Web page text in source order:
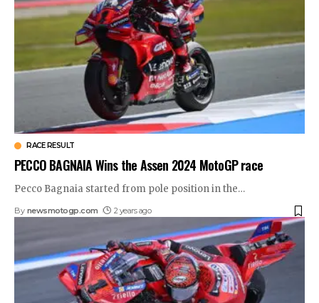
RACE RESULT
PECCO BAGNAIA Wins the Assen 2024 MotoGP race
Pecco Bagnaia started from pole position in the…
By newsmotogp.com 2 years ago